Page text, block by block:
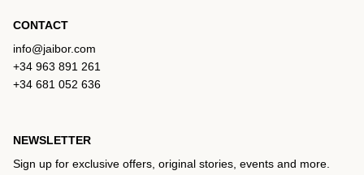
CONTACT
info@jaibor.com
+34 963 891 261
+34 681 052 636
NEWSLETTER
Sign up for exclusive offers, original stories, events and more.